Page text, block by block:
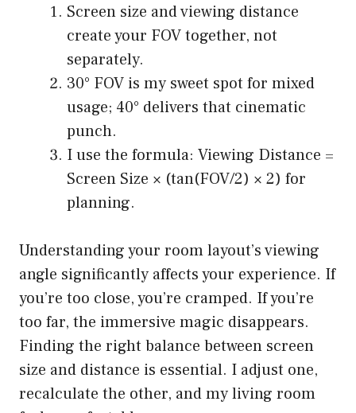
Screen size and viewing distance
create your FOV together, not
separately.
30° FOV is my sweet spot for mixed
usage; 40° delivers that cinematic
punch.
I use the formula: Viewing Distance =
Screen Size × (tan(FOV/2) × 2) for
planning.
Understanding your room layout’s viewing
angle significantly affects your experience. If
you’re too close, you’re cramped. If you’re
too far, the immersive magic disappears.
Finding the right balance between screen
size and distance is essential. I adjust one,
recalculate the other, and my living room